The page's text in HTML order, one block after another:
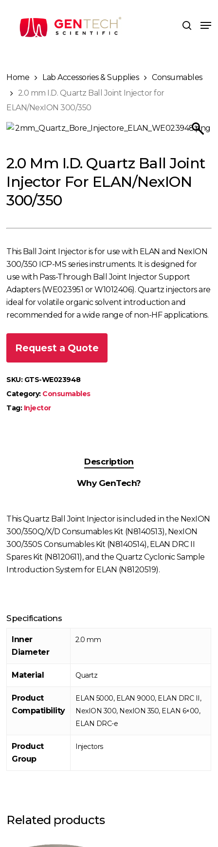
search
Home Lab Accessories & Supplies
Consumables
2.0 mm I.D. Quartz Ball Joint Injector for
ELAN/NexION 300/350
2.0 Mm I.D. Quartz Ball Joint
Injector For ELAN/NexION
300/350
This Ball Joint Injector is for use with ELAN and NexION
300/350 ICP-MS series instruments. It is designed for
use with Pass-Through Ball Joint Injector Support
Adapters (WE023951 or W1012406). Quartz injectors are
ideal for volatile organic solvent introduction and
recommended for a wide range of non-HF applications.
Request a Quote
SKU: GTS-WE023948
Category: Consumables
Tag: Injector
Description
Why GenTech?
This Quartz Ball Joint Injector is included in the NexION
300/350Q/X/D Consumables Kit (N8140513), NexION
300/350S Consumables Kit (N8140514), ELAN DRC II
Spares Kit (N8120611), and the Quartz Cyclonic Sample
Introduction System for ELAN (N8120519).
Specifications
Inner
Diameter
2.0 mm
Material Quartz
Product
Compatibility
ELAN 5000, ELAN 9000, ELAN DRC II,
NexION 300, NexION 350, ELAN 6×00,
ELAN DRC-e
Product
Group
Injectors
Related products